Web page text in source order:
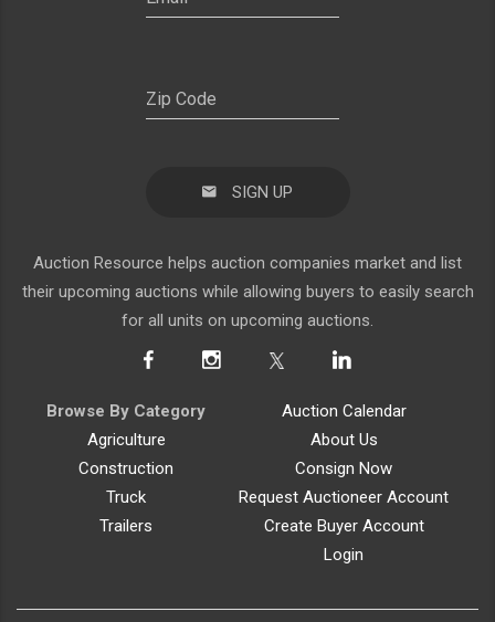
SIGN UP
Auction Resource helps auction companies market and list
their upcoming auctions while allowing buyers to easily search
for all units on upcoming auctions.
Browse By Category
Agriculture
Construction
Truck
Trailers
Auction Calendar
About Us
Consign Now
Request Auctioneer Account
Create Buyer Account
Login